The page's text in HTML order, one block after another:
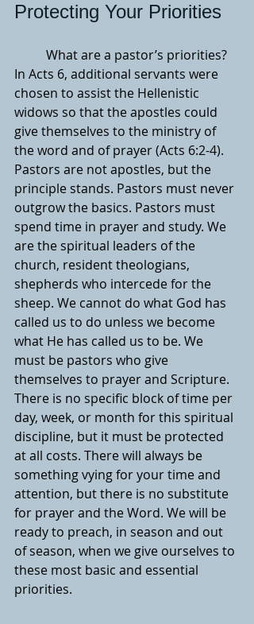
Protecting Your Priorities
In Acts 6, additional servants were
chosen to assist the Hellenistic
widows so that the apostles could
give themselves to the ministry of
the word and of prayer (Acts 6:2-4).
Pastors are not apostles, but the
principle stands. Pastors must never
outgrow the basics. Pastors must
spend time in prayer and study. We
are the spiritual leaders of the
church, resident theologians,
shepherds who intercede for the
sheep. We cannot do what God has
called us to do unless we become
what He has called us to be. We
must be pastors who give
themselves to prayer and Scripture.
There is no specific block of time per
day, week, or month for this spiritual
discipline, but it must be protected
at all costs. There will always be
something vying for your time and
attention, but there is no substitute
for prayer and the Word. We will be
ready to preach, in season and out
of season, when we give ourselves to
these most basic and essential
priorities.